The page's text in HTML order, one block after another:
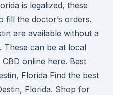
is legalized, these
fill the doctor’s orders.
are available without a
These can be at local
online here. Best
Florida Find the best
Florida. Shop for